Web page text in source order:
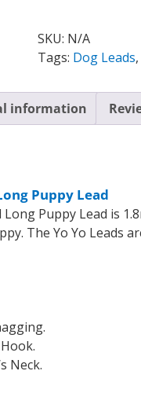
SKU: N/A
Tags: Dog Leads,
information
Puppy Lead
Long Puppy Lead is
The Yo Yo Leads
Neck.